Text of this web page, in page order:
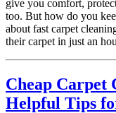
give you comfort,
too. But how do you
about fast carpet
their carpet in just an
Cheap Carpet
Helpful Tips